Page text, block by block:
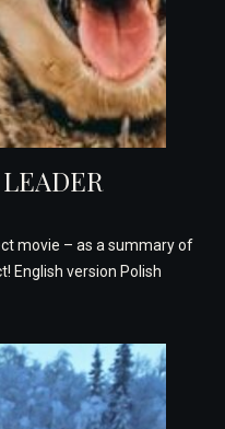
movie – as a summary of
English version Polish